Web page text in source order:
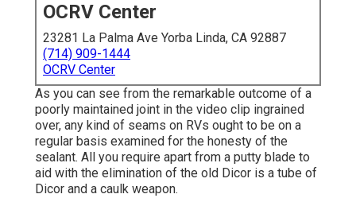
OCRV Center
23281 La Palma Ave Yorba Linda, CA 92887
(714) 909-1444
OCRV Center
As you can see from the remarkable outcome of a
poorly maintained joint in the video clip ingrained
over, any kind of seams on RVs ought to be on a
regular basis examined for the honesty of the
sealant. All you require apart from a putty blade to
aid with the elimination of the old Dicor is a tube of
Dicor and a caulk weapon.